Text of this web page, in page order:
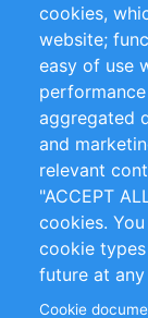
Privacy Policy
Impressum
Customer
+49 (0)30 -
Follow Us
cookies,
website;
easy of use
aggregated
and
relevant
"ACCEPT
cookies.
cookie
future at
Cookie